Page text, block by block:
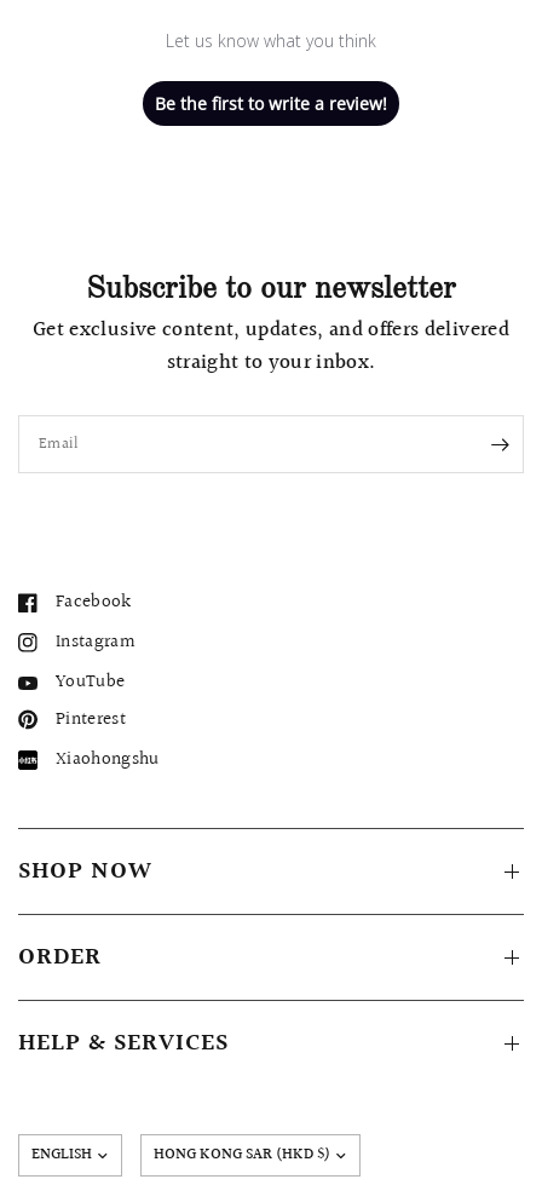
Let us know what you think
Be the first to write a review!
Subscribe to our newsletter
Get exclusive content, updates, and offers delivered
straight to your inbox.
Email
Facebook
Instagram
YouTube
Pinterest
Xiaohongshu
SHOP NOW
ORDER
HELP & SERVICES
Update
country/region